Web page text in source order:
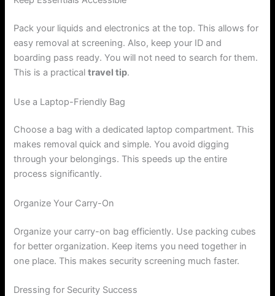
Pack your liquids and electronics at the top. This allows for
easy removal at screening. Also, keep your ID and
boarding pass ready. You will not need to search for them.
This is a practicaltravel tip.
Use a Laptop-Friendly Bag
Choose a bag with a dedicated laptop compartment. This
makes removal quick and simple. You avoid digging
through your belongings. This speeds up the entire
process significantly.
Organize Your Carry-On
Organize your carry-on bag efficiently. Use packing cubes
for better organization. Keep items you need together in
one place. This makes security screening much faster.
Dressing for Security Success